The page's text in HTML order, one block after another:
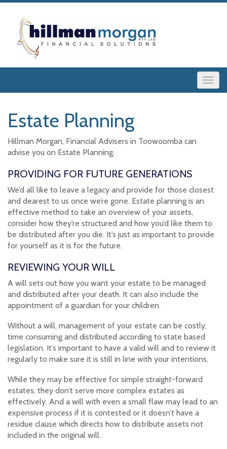
Estate Planning
Hillman Morgan, Financial Advisers in Toowoomba can
advise you on Estate Planning.
PROVIDING FOR FUTURE GENERATIONS
We’d all like to leave a legacy and provide for those closest
and dearest to us once we’re gone. Estate planning is an
effective method to take an overview of your assets,
consider how they’re structured and how you’d like them to
be distributed after you die. It’s just as important to provide
for yourself as it is for the future.
REVIEWING YOUR WILL
A will sets out how you want your estate to be managed
and distributed after your death. It can also include the
appointment of a guardian for your children.
Without a will, management of your estate can be costly,
time consuming and distributed according to state based
legislation. It’s important to have a valid will and to review it
regularly to make sure it is still in line with your intentions.
While they may be effective for simple straight-forward
estates, they don’t serve more complex estates as
effectively. And a will with even a small flaw may lead to an
expensive process if it is contested or it doesn’t have a
residue clause which directs how to distribute assets not
included in the original will.